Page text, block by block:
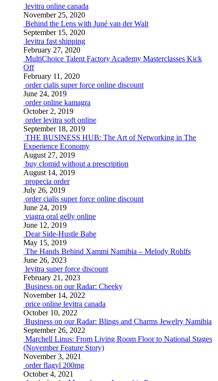
levitra online canada
November 25, 2020
Behind the Lens with Juné van der Walt
September 15, 2020
levitra fast shipping
February 27, 2020
MultiChoice Talent Factory Academy Masterclasses Kick
Off
February 11, 2020
order cialis super force online discount
June 24, 2019
order online kamagra
October 2, 2019
order levitra soft online
September 18, 2019
THE BUSINESS HUB: The Art of Networking in The
Experience Economy
August 27, 2019
buy clomid without a prescription
August 14, 2019
propecia order
July 26, 2019
order cialis super force online discount
June 24, 2019
viagra oral gelly online
June 12, 2019
Dear Side-Hustle Babe
May 15, 2019
The Hands Behind Xammi Namibia – Melody Rohlfs
June 26, 2023
levitra super force discount
February 21, 2023
Business on our Radar: Cheeky
November 14, 2022
price online levitra canada
October 10, 2022
Business on our Radar: Blings and Charms Jewelry Namibia
September 26, 2022
Marchell Linus: From Living Room Floor to National Stages
(November Feature Story)
November 3, 2021
order flagyl 200mg
October 4, 2021